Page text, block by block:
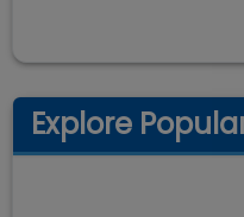
Explore